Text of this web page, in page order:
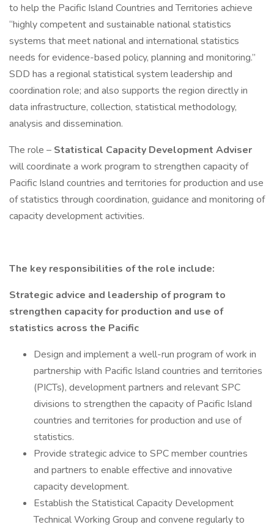
to help the Pacific Island Countries and Territories achieve
“highly competent and sustainable national statistics
systems that meet national and international statistics
needs for evidence-based policy, planning and monitoring.”
SDD has a regional statistical system leadership and
coordination role; and also supports the region directly in
data infrastructure, collection, statistical methodology,
analysis and dissemination.
The role – Statistical Capacity Development Adviser
will coordinate a work program to strengthen capacity of
Pacific Island countries and territories for production and use
of statistics through coordination, guidance and monitoring of
capacity development activities.
The key responsibilities of the role include:
Strategic advice and leadership of program to
strengthen capacity for production and use of
statistics across the Pacific
Design and implement a well-run program of work in
partnership with Pacific Island countries and territories
(PICTs), development partners and relevant SPC
divisions to strengthen the capacity of Pacific Island
countries and territories for production and use of
statistics.
Provide strategic advice to SPC member countries
and partners to enable effective and innovative
capacity development.
Establish the Statistical Capacity Development
Technical Working Group and convene regularly to